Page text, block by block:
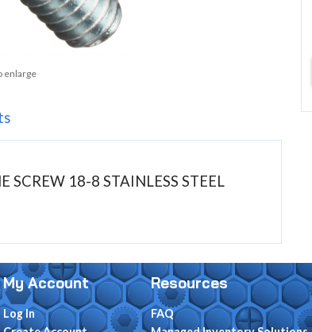
enlarge
18-8 STAINLESS STEEL
My Account
Log In
Resources
FAQ